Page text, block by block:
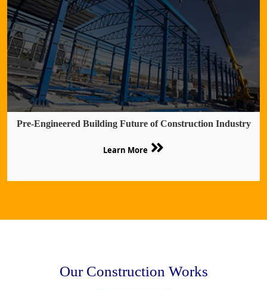
Pre-Engineered Building Future of Construction Industry
Learn More
Our Construction Works